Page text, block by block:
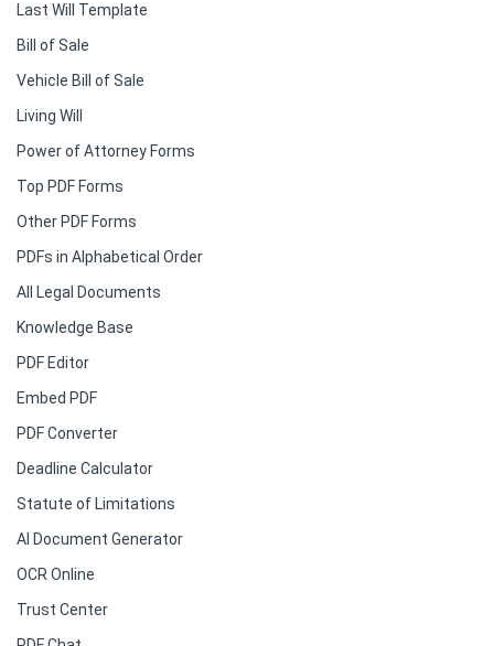
Last Will Template
Bill of Sale
Vehicle Bill of Sale
Living Will
Power of Attorney Forms
Top PDF Forms
Other PDF Forms
PDFs in Alphabetical Order
All Legal Documents
Knowledge Base
PDF Editor
Embed PDF
PDF Converter
Deadline Calculator
Statute of Limitations
AI Document Generator
OCR Online
Trust Center